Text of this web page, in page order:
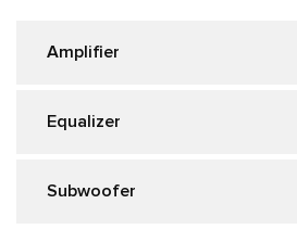
Amplifier
Equalizer
Subwoofer